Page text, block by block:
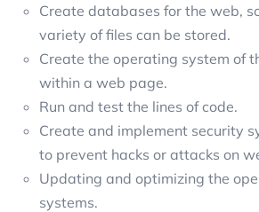
Create databases for the web,
variety of files can be stored.
Create the operating system of
within a web page.
Run and test the lines of code.
Create and implement security
to prevent hacks or attacks on
Updating and optimizing the
systems.